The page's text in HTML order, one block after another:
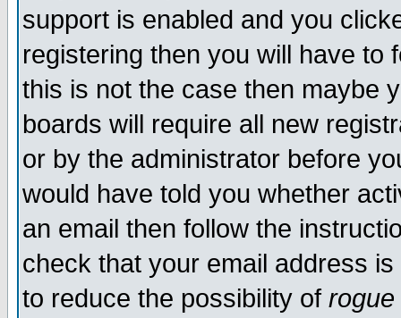
support is enabled and you
registering then you will have to
this is not the case then maybe
boards will require all new
or by the administrator before
would have told you whether
an email then follow the
check that your email address
to reduce the possibility of rogue